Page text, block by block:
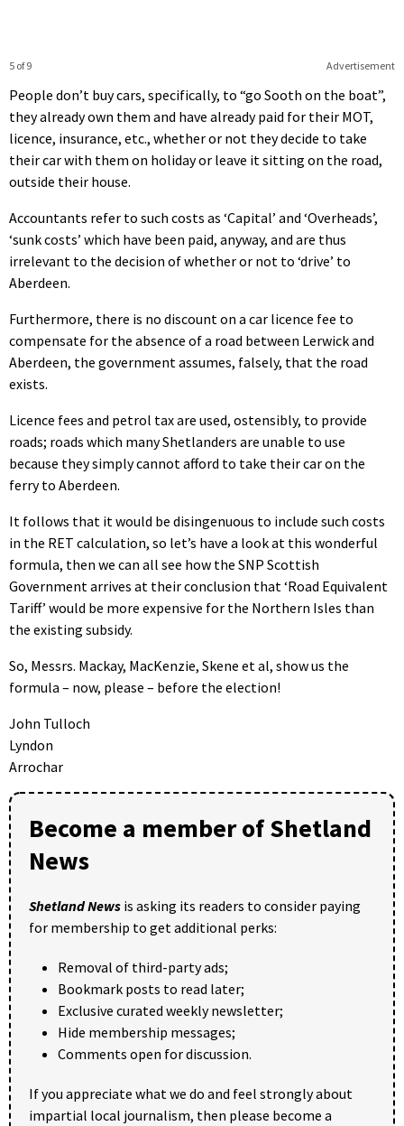
Advertisement
5 of 9
People don’t buy cars, specifically, to “go Sooth on the boat”,
they already own them and have already paid for their MOT,
licence, insurance, etc., whether or not they decide to take
their car with them on holiday or leave it sitting on the road,
outside their house.
Accountants refer to such costs as ‘Capital’ and ‘Overheads’,
‘sunk costs’ which have been paid, anyway, and are thus
irrelevant to the decision of whether or not to ‘drive’ to
Aberdeen.
Furthermore, there is no discount on a car licence fee to
compensate for the absence of a road between Lerwick and
Aberdeen, the government assumes, falsely, that the road
exists.
Licence fees and petrol tax are used, ostensibly, to provide
roads; roads which many Shetlanders are unable to use
because they simply cannot afford to take their car on the
ferry to Aberdeen.
It follows that it would be disingenuous to include such costs
in the RET calculation, so let’s have a look at this wonderful
formula, then we can all see how the SNP Scottish
Government arrives at their conclusion that ‘Road Equivalent
Tariff’ would be more expensive for the Northern Isles than
the existing subsidy.
So, Messrs. Mackay, MacKenzie, Skene et al, show us the
formula – now, please – before the election!
John Tulloch
Lyndon
Arrochar
Become a member of Shetland
News
Shetland News is asking its readers to consider paying
for membership to get additional perks:
Removal of third-party ads;
Bookmark posts to read later;
Exclusive curated weekly newsletter;
Hide membership messages;
Comments open for discussion.
If you appreciate what we do and feel strongly about
impartial local journalism, then please become a